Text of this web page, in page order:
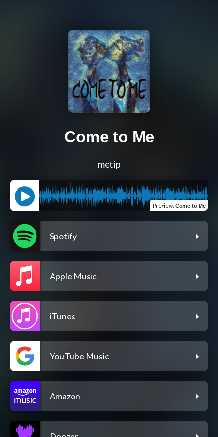
Come to Me
metip
Preview: Come to Me
Spotify
Apple Music
iTunes
YouTube Music
Amazon